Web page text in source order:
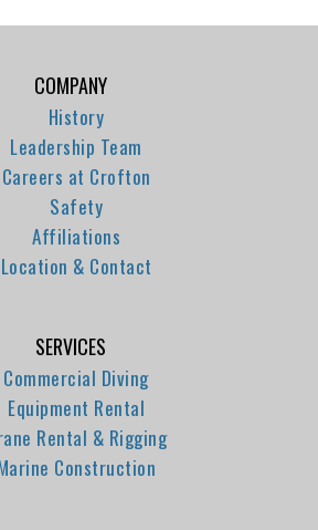
COMPANY
History
Leadership Team
Careers at Crofton
Safety
Affiliations
Location & Contact
SERVICES
Commercial Diving
Equipment Rental
Rental & Rigging
Construction